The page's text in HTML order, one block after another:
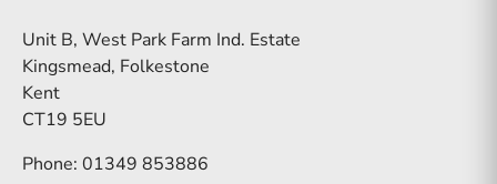
Unit B, West Park Farm Ind. Estate
Kingsmead, Folkestone
Kent
CT19 5EU
Phone: 01349 853886